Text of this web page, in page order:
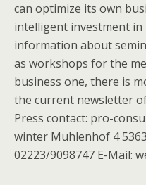
can optimize its own
intelligent investment in
information about
as workshops for the
business one, there is
the current newsletter
Press contact: pro-
winter Muhlenhof 4
02223/9098747 E-Mail: